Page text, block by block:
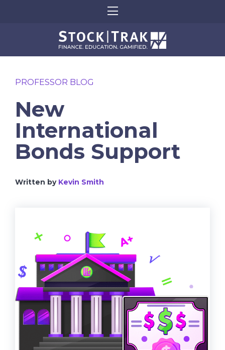
PROFESSOR BLOG
New
International
Bonds Support
Written by Kevin Smith